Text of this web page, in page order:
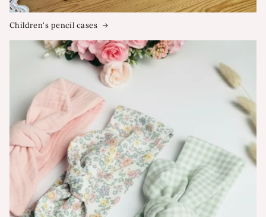
Children's pencil cases